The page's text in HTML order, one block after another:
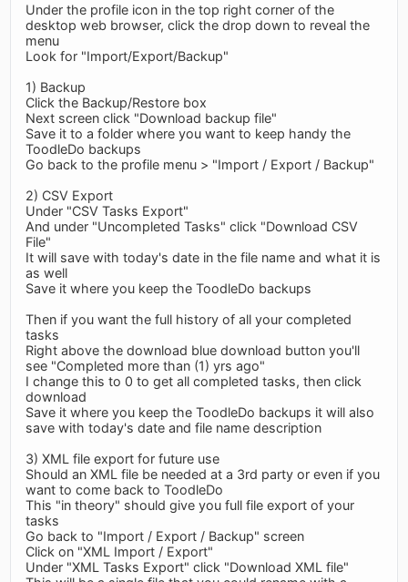
Under the profile icon in the top right corner of the
desktop web browser, click the drop down to reveal the
menu
Look for "Import/Export/Backup"
1) Backup
Click the Backup/Restore box
Next screen click "Download backup file"
Save it to a folder where you want to keep handy the
ToodleDo backups
Go back to the profile menu > "Import / Export / Backup"
2) CSV Export
Under "CSV Tasks Export"
And under "Uncompleted Tasks" click "Download CSV
File"
It will save with today's date in the file name and what it is
as well
Save it where you keep the ToodleDo backups
Then if you want the full history of all your completed
tasks
Right above the download blue download button you'll
see "Completed more than (1) yrs ago"
I change this to 0 to get all completed tasks, then click
download
Save it where you keep the ToodleDo backups it will also
save with today's date and file name description
3) XML file export for future use
Should an XML file be needed at a 3rd party or even if you
want to come back to ToodleDo
This "in theory" should give you full file export of your
tasks
Go back to "Import / Export / Backup" screen
Click on "XML Import / Export"
Under "XML Tasks Export" click "Download XML file"